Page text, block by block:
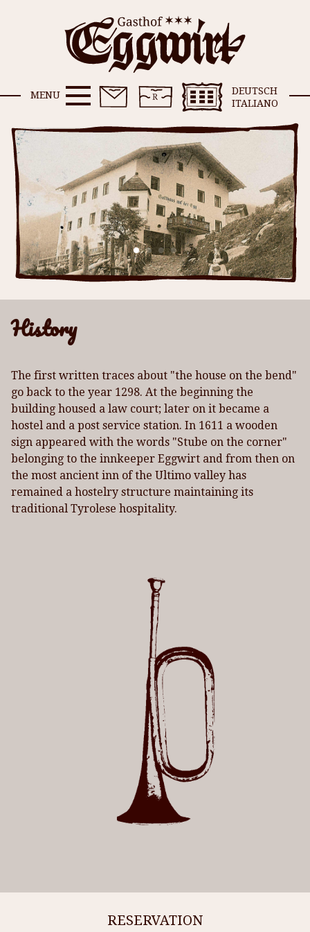
MENU
DEUTSCH
ITALIANO
History
The first written traces about "the house on the bend"
go back to the year 1298. At the beginning the
building housed a law court; later on it became a
hostel and a post service station. In 1611 a wooden
sign appeared with the words "Stube on the corner"
belonging to the innkeeper Eggwirt and from then on
the most ancient inn of the Ultimo valley has
remained a hostelry structure maintaining its
traditional Tyrolese hospitality.
RESERVATION